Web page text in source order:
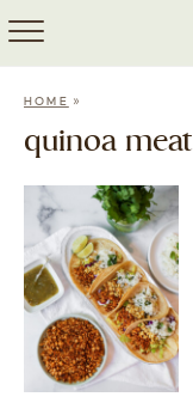
HOME »
quinoa meat